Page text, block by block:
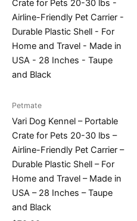
Petmate
Vari Dog Kennel – Portable
Crate for Pets 20-30 lbs –
Airline-Friendly Pet Carrier –
Durable Plastic Shell – For
Home and Travel – Made in
USA – 28 Inches – Taupe
and Black